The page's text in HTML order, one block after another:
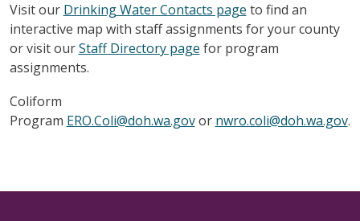
Visit our Drinking Water Contacts page to find an
interactive map with staff assignments for your county
or visit ourStaff Directory page for program
assignments.
Coliform
Program ERO.Coli@doh.wa.govor nwro.coli@doh.wa.gov.